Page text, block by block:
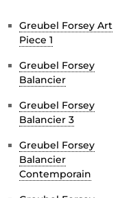
Greubel Forsey Art
Piece 1
Greubel Forsey
Balancier
Greubel Forsey
Balancier 3
Greubel Forsey
Balancier
Contemporain